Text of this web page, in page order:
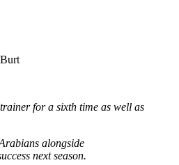
for a sixth time as well as
alongside
next season.